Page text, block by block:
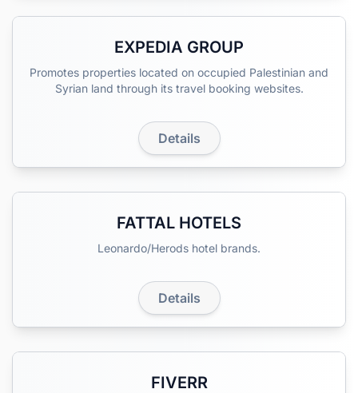
EXPEDIA GROUP
Promotes properties located on occupied Palestinian and
Syrian land through its travel booking websites.
Details
FATTAL HOTELS
Leonardo/Herods hotel brands.
Details
FIVERR